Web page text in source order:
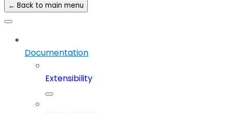
← Back to main menu
Documentation
Extensibility